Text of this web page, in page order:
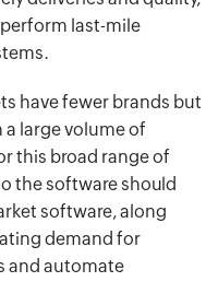
last-mile
have fewer brands but
large volume of
this broad range of
the software should
software, along
demand for
and automate